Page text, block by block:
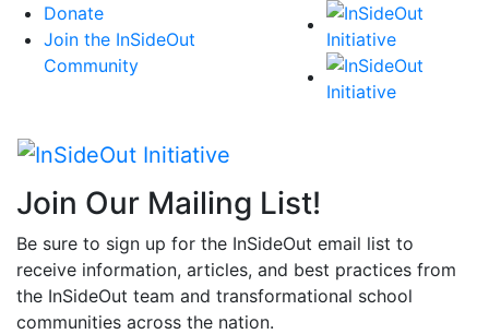
Skip
content
Donate
Join the InSideOut
Community
Join Our Mailing List!
Be sure to sign up for the InSideOut email list to
receive information, articles, and best practices from
the InSideOut team and transformational school
communities across the nation.